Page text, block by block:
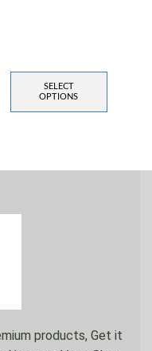
SELECT
OPTIONS
products, Get it